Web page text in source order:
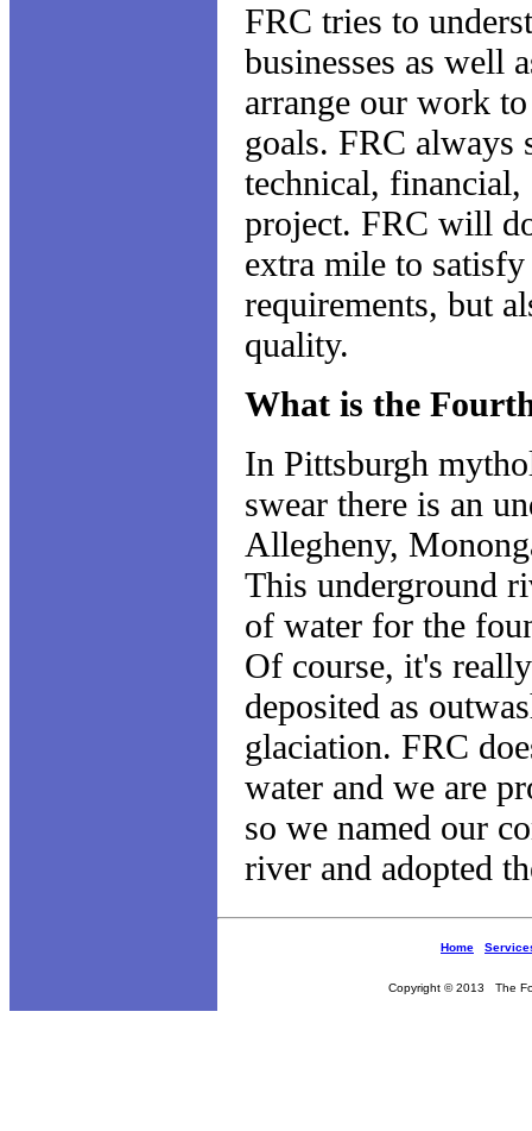
FRC tries to
businesses as well
arrange our work
goals. FRC always
technical, financial,
project. FRC will
extra mile to
requirements, but
quality.
What is the
In Pittsburgh
swear there is an
Allegheny,
This underground
of water for the
Of course, it's
deposited as
glaciation. FRC
water and we are
so we named our
river and adopted
Home
Copyright © 2013 The